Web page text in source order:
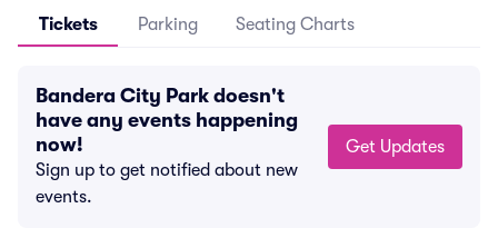
Tickets Parking Seating Charts
Bandera City Park doesn't
have any events happening
now!
Sign up to get notified about new
events.
Get Updates